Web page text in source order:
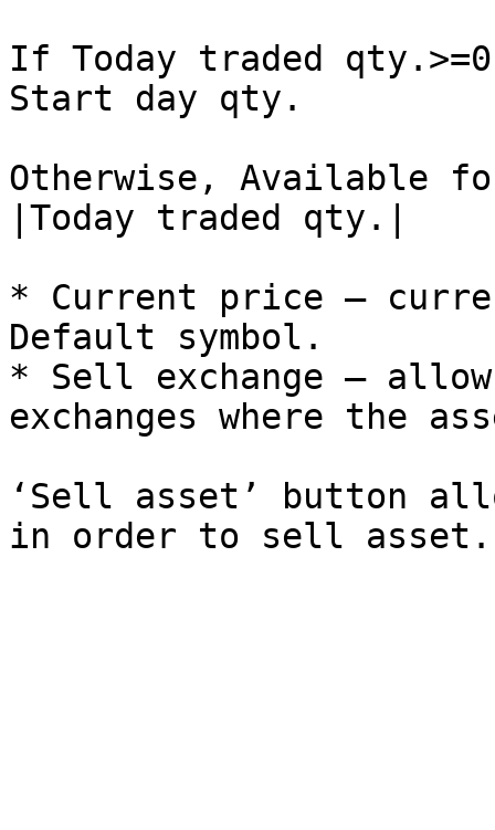
If Today traded
Start day qty.
Otherwise, Available
|Today traded qty.|
* Current price –
Default symbol.
* Sell exchange –
exchanges where the
‘Sell asset’ button